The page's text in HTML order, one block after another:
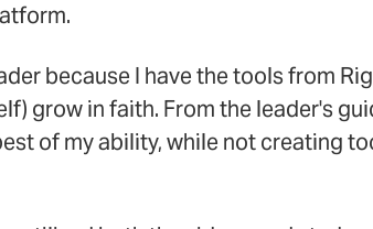
because I have the tools from
grow in faith. From the leader's
of my ability, while not creating